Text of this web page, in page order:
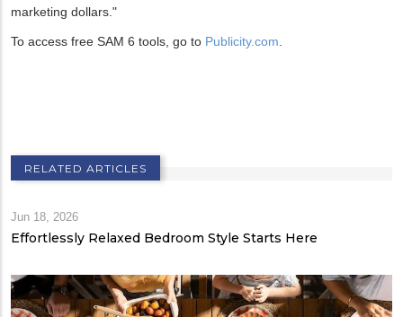
marketing dollars."
To access free SAM 6 tools, go to Publicity.com.
RELATED ARTICLES
Jun 18, 2026
Effortlessly Relaxed Bedroom Style Starts Here